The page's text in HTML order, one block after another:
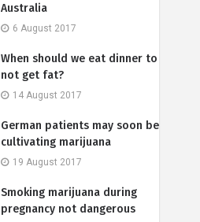
Australia
6 August 2017
When should we eat dinner to
not get fat?
14 August 2017
German patients may soon be
cultivating marijuana
19 August 2017
Smoking marijuana during
pregnancy not dangerous